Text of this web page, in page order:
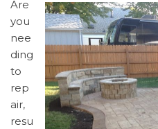
Are
you
nee
ding
to
rep
air,
resu